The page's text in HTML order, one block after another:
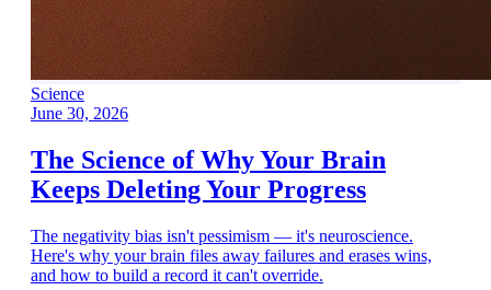
Science
June 30, 2026
The Science of Why Your Brain
Keeps Deleting Your Progress
The negativity bias isn't pessimism — it's neuroscience.
Here's why your brain files away failures and erases wins,
and how to build a record it can't override.